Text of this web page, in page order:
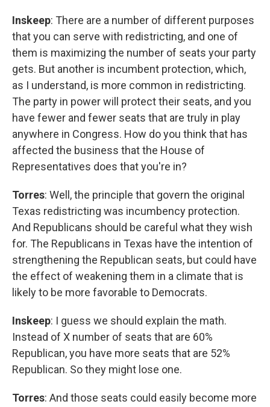
Inskeep: There are a number of different purposes
that you can serve with redistricting, and one of
them is maximizing the number of seats your party
gets. But another is incumbent protection, which,
as I understand, is more common in redistricting.
The party in power will protect their seats, and you
have fewer and fewer seats that are truly in play
anywhere in Congress. How do you think that has
affected the business that the House of
Representatives does that you're in?
Torres: Well, the principle that govern the original
Texas redistricting was incumbency protection.
And Republicans should be careful what they wish
for. The Republicans in Texas have the intention of
strengthening the Republican seats, but could have
the effect of weakening them in a climate that is
likely to be more favorable to Democrats.
Inskeep: I guess we should explain the math.
Instead of X number of seats that are 60%
Republican, you have more seats that are 52%
Republican. So they might lose one.
Torres: And those seats could easily become more